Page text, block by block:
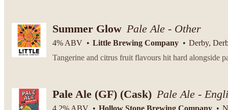
Summer Glow Pale Ale - Other
4% ABV Little Brewing Company
Derby,
Tangerine and citrus fruit flavours hit hard alongside
Pale Ale (GF) (Cask) Pale Ale -
4.2% ABV Hollow Stone Brewing Company